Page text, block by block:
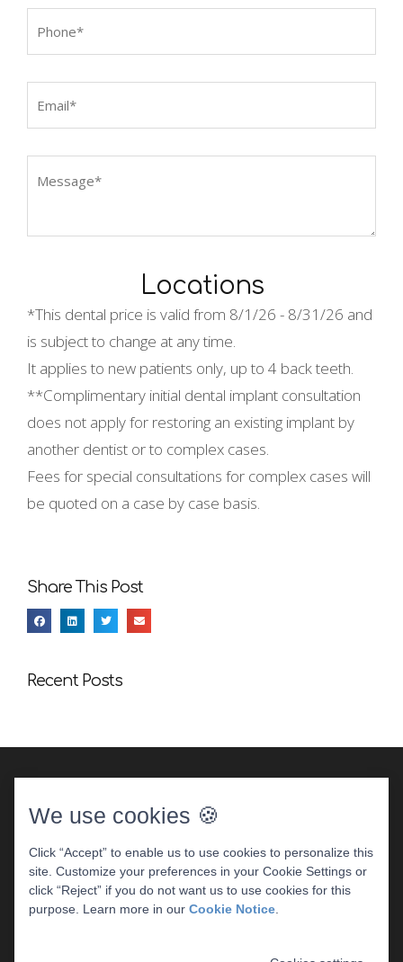
Locations
*This dental price is valid from 8/1/26 - 8/31/26 and
is subject to change at any time.
It applies to new patients only, up to 4 back teeth.
**Complimentary initial dental implant consultation
does not apply for restoring an existing implant by
another dentist or to complex cases.
Fees for special consultations for complex cases will
be quoted on a case by case basis.
Share This Post
Recent Posts
DENTAL WEBSITEBYPROGRESSIVE DENTAL
We use cookies 🍪
Click “Accept” to enable us to use cookies to personalize this
site. Customize your preferences in your Cookie Settings or
click “Reject” if you do not want us to use cookies for this
purpose. Learn more in our Cookie Notice